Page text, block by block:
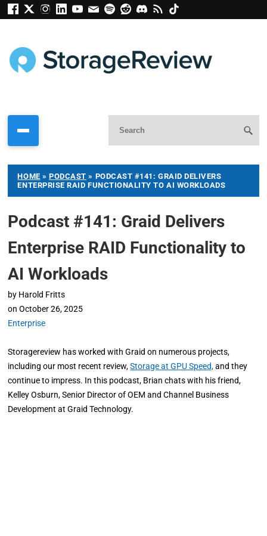
HOME »PODCAST » PODCAST #141: GRAID DELIVERS
ENTERPRISE RAID FUNCTIONALITY TO AI WORKLOADS
Podcast #141: Graid Delivers
Enterprise RAID Functionality to
AI Workloads
by Harold Fritts
on October 26, 2025
Enterprise
Storagereview has worked with Graid on numerous projects,
including our most recent review,Storage at GPU Speed,and they
continue to impress. In this podcast, Brian chats with his friend,
Kelley Osburn, Senior Director of OEM and Channel Business
Development at Graid Technology.